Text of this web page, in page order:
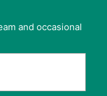
and occasional